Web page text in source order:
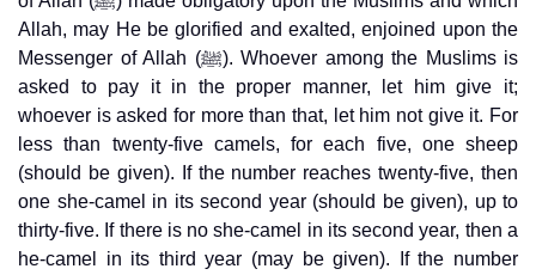
Allah, may He be glorified and exalted, enjoined upon the
Messenger of Allah (ﷺ). Whoever among the Muslims is
asked to pay it in the proper manner, let him give it;
whoever is asked for more than that, let him not give it. For
less than twenty-five camels, for each five, one sheep
(should be given). If the number reaches twenty-five, then
one she-camel in its second year (should be given), up to
thirty-five. If there is no she-camel in its second year, then a
he-camel in its third year (may be given). If the number